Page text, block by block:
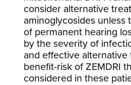
consider alternative
aminoglycosides unless
of permanent hearing
by the severity of
and effective alternative
benefit-risk of ZEMDRI
considered in these